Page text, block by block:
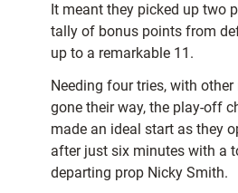
It meant they picked up two
tally of bonus points from
up to a remarkable 11.
Needing four tries, with
gone their way, the play-off
made an ideal start as they
after just six minutes with a
departing prop Nicky Smith.